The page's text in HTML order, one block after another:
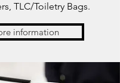
TLC/Toiletry Bags.
information